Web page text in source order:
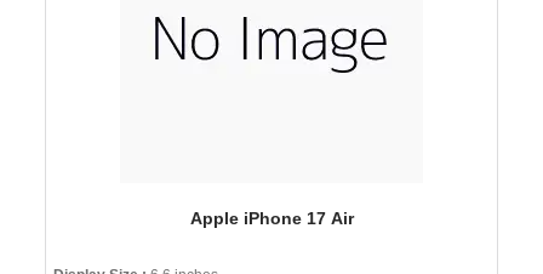
Apple iPhone 17 Air